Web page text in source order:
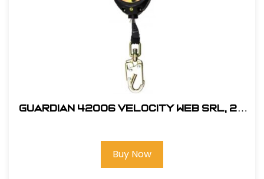
Guardian 42006 Velocity Web SRL, 20
Buy Now